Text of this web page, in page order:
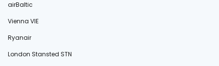
airBaltic
Vienna VIE
Ryanair
London Stansted STN